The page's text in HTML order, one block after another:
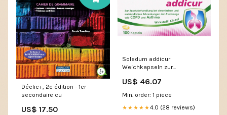
Déclic+, 2e édition - 1er
secondaire cu
US$ 17.50
Soledum addicur
Weichkapseln zur
chronischen und
entzündlichen Erkrankungen
der Atemwege wie COPD &
Asthma, 100 St. Kapseln
US$ 46.07
Min. order: 1 piece
★★★★★4.0 (28 reviews)